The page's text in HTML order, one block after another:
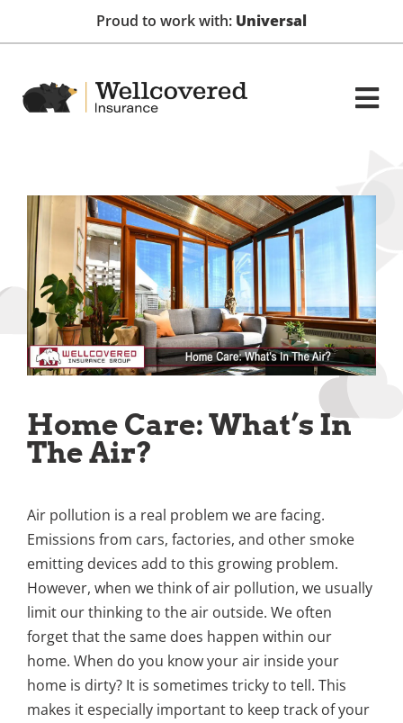
Proud to work with: Universal
Home Care: What’s In
The Air?
Air pollution is a real problem we are facing.
Emissions from cars, factories, and other smoke
emitting devices add to this growing problem.
However, when we think of air pollution, we usually
limit our thinking to the air outside. We often
forget that the same does happen within our
home. When do you know your air inside your
home is dirty? It is sometimes tricky to tell. This
makes it especially important to keep track of your